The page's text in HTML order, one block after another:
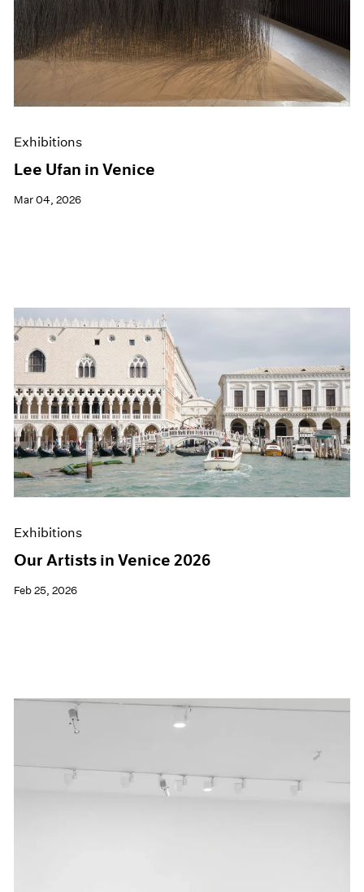
Exhibitions
Lee Ufan in Venice
Mar 04, 2026
Exhibitions
Our Artists in Venice 2026
Feb 25, 2026